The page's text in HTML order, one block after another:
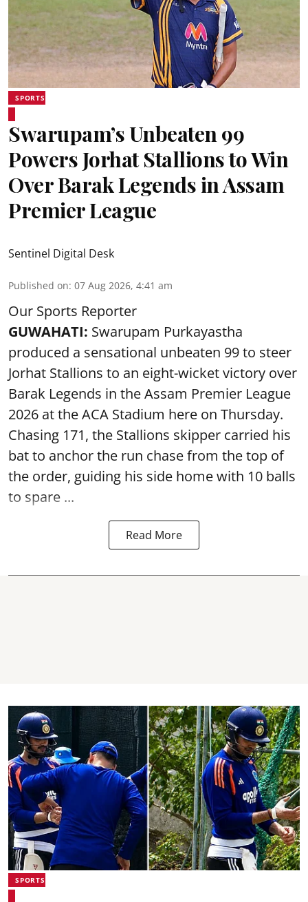
SPORTS
Swarupam’s Unbeaten 99
Powers Jorhat Stallions to Win
Over Barak Legends in Assam
Premier League
Sentinel Digital Desk
Published on: 07 Aug 2026, 4:41 am
Our Sports Reporter
GUWAHATI: Swarupam Purkayastha
produced a sensational unbeaten 99 to steer
Jorhat Stallions to an eight-wicket victory over
Barak Legends in the Assam Premier League
2026 at the ACA Stadium here on Thursday.
Chasing 171, the Stallions skipper carried his
bat to anchor the run chase from the top of
the order, guiding his side home with 10 balls
to spare ...
Read More
SPORTS